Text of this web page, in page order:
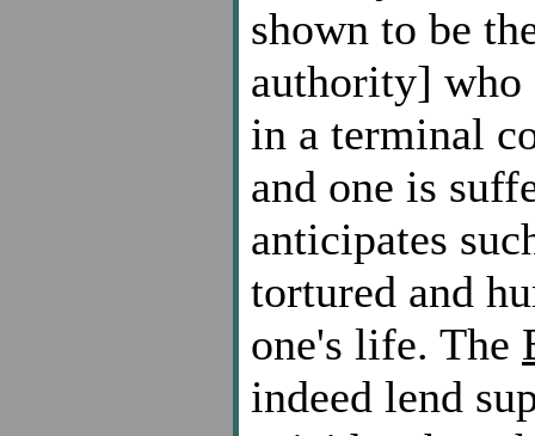
shown to be
authority] who
in a terminal
and one is
anticipates
tortured and
one's life. The
indeed lend